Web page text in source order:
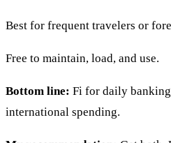
Best for frequent travelers or
Free to maintain, load, and use.
Bottom line: Fi for daily
international spending.